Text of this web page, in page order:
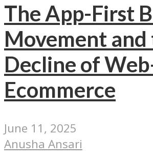
The App-First
Movement and
Decline of
Ecommerce
June 11, 2025
Anusha Ansari